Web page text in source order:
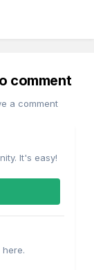
comment
a comment
It's easy!